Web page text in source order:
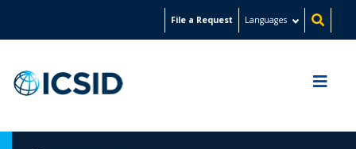
content
File a Request Languages